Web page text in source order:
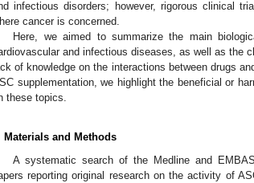
infectious disorders; however, rigorous clinical
cancer is concerned.
Here, we aimed to summarize the main
and infectious diseases, as well as the
of knowledge on the interactions between drugs
supplementation, we highlight the beneficial or
these topics.
Materials and Methods
A systematic search of the Medline and
reporting original research on the activity of